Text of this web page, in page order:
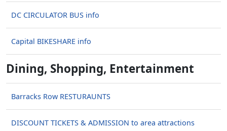
DC CIRCULATOR BUS info
Capital BIKESHARE info
Dining, Shopping, Entertainment
Barracks Row RESTURAUNTS
DISCOUNT TICKETS & ADMISSION to area attractions